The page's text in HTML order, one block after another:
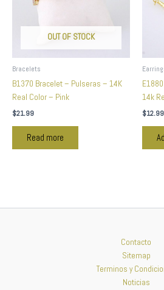
OUT OF STOCK
Bracelets
B1370 Bracelet – Pulseras – 14K
Real Color – Pink
$21.99
Read more
14k
$12.99
Contacto
Sitemap
Terminos y
Noticias